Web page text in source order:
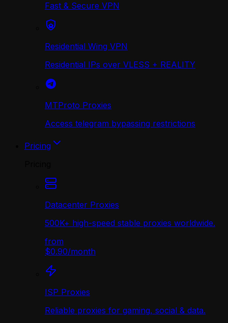
Fast & Secure VPN
Residential Wing VPN
Residential IPs over VLESS + REALITY
MTProto Proxies
Access telegram bypassing restrictions
Pricing
Datacenter Proxies
500K+ high-speed stable proxies worldwide.
from
$0.90/month
ISP Proxies
Reliable proxies for gaming, social & data.